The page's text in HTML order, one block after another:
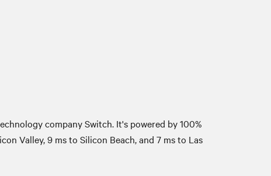
company Switch. It's powered by 100%
Valley, 9 ms to Silicon Beach, and 7 ms to Las